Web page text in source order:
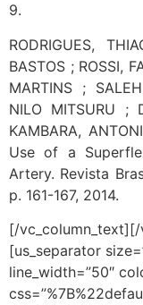
9.
RODRIGUES,
BASTOS ; ROSSI,
MARTINS ;
NILO MITSURU ;
KAMBARA,
Use of a
Artery. Revista
p. 161-167, 2014.
[/
[us_separator
line_width=”50″